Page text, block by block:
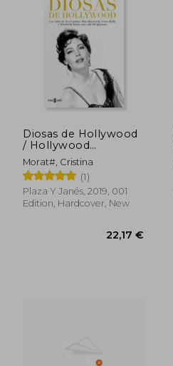
28,38 €
Diosas de Hollywood
/ Hollywood
Goddesses
Morat#, Cristina
(1)
Plaza Y Janés, 2019, 001
Edition, Hardcover, New